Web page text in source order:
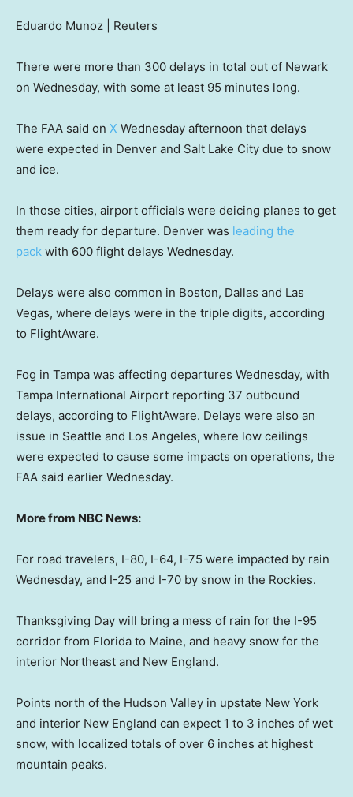
Eduardo Munoz | Reuters
There were more than 300 delays in total out of Newark
on Wednesday, with some at least 95 minutes long.
The FAA said on X Wednesday afternoon that delays
were expected in Denver and Salt Lake City due to snow
and ice.
In those cities, airport officials were deicing planes to get
them ready for departure. Denver was leading the
pack with 600 flight delays Wednesday.
Delays were also common in Boston, Dallas and Las
Vegas, where delays were in the triple digits, according
to FlightAware.
Fog in Tampa was affecting departures Wednesday, with
Tampa International Airport reporting 37 outbound
delays, according to FlightAware. Delays were also an
issue in Seattle and Los Angeles, where low ceilings
were expected to cause some impacts on operations, the
FAA said earlier Wednesday.
More from NBC News:
For road travelers, I-80, I-64, I-75 were impacted by rain
Wednesday, and I-25 and I-70 by snow in the Rockies.
Thanksgiving Day will bring a mess of rain for the I-95
corridor from Florida to Maine, and heavy snow for the
interior Northeast and New England.
Points north of the Hudson Valley in upstate New York
and interior New England can expect 1 to 3 inches of wet
snow, with localized totals of over 6 inches at highest
mountain peaks.